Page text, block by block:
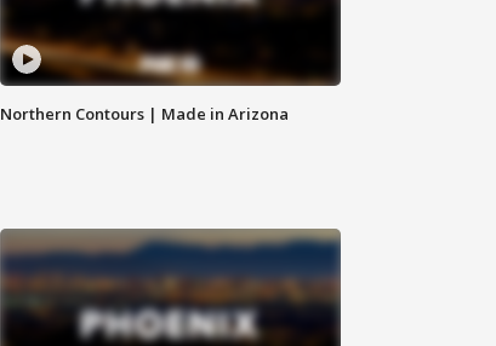
Northern Contours | Made in Arizona